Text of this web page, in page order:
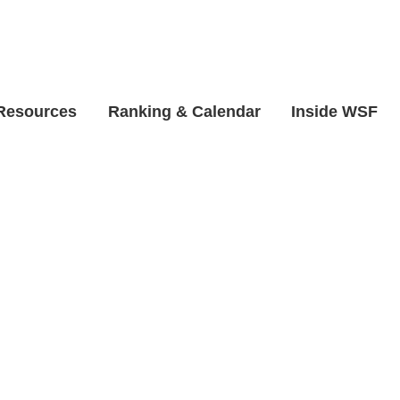
Ranking & Calendar Inside WSF